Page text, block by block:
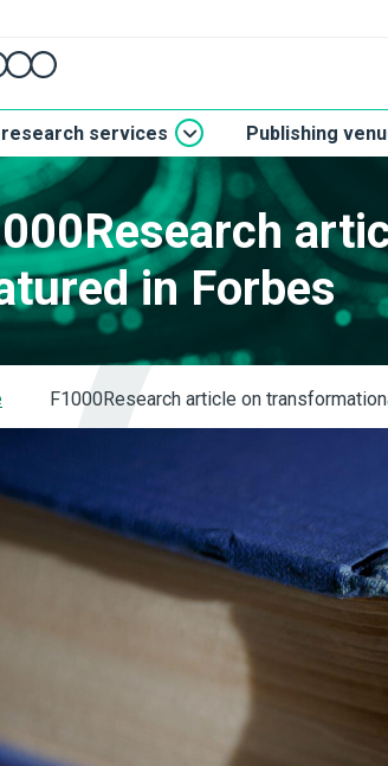
research services Publishing
in Forbes
F1000Research article on